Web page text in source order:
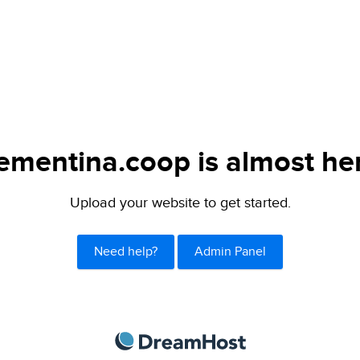
is almost
Upload your website to get started.
Need help? Admin Panel
DreamHost